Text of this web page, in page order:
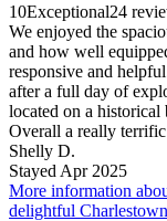
10Exceptional24
We enjoyed the
and how well
responsive and
after a full day of
located on a
Overall a really
Shelly D.
Stayed Apr 2025
More information
delightful